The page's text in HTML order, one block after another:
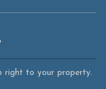
right to your property.